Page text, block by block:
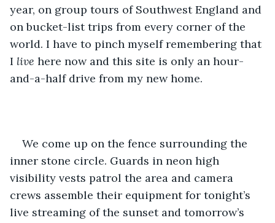
year, on group tours of Southwest England and
on bucket-list trips from every corner of the
world. I have to pinch myself remembering that
I live here now and this site is only an hour-
and-a-half drive from my new home.
We come up on the fence surrounding the
inner stone circle. Guards in neon high
visibility vests patrol the area and camera
crews assemble their equipment for tonight’s
live streaming of the sunset and tomorrow’s